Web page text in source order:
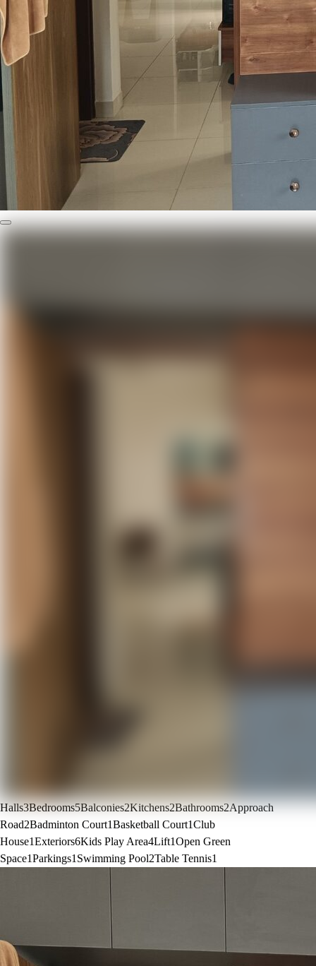
Halls3Bedrooms5Balconies2Kitchens2Bathrooms2Approach
Road2Badminton Court1Basketball Court1Club
House1Exteriors6Kids Play Area4Lift1Open Green
Space1Parkings1 Swimming Pool2Table Tennis1